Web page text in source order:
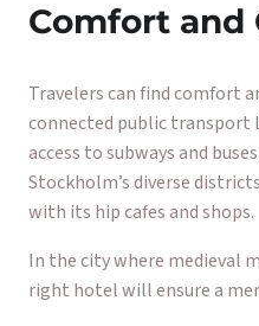
Comfort and
Travelers can find comfort
connected public transport
access to subways and
Stockholm’s diverse
with its hip cafes and shops.
In the city where medieval
right hotel will ensure a